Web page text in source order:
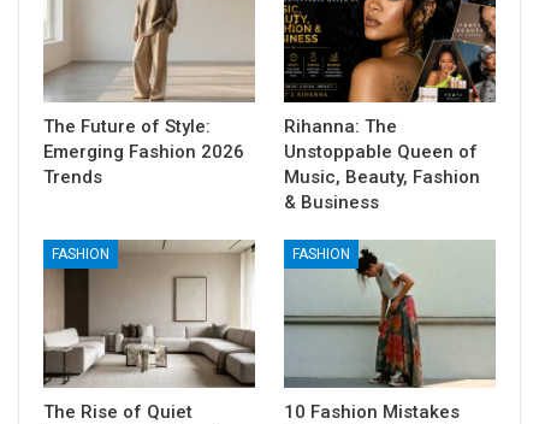
The Future of Style:
Emerging Fashion 2026
Trends
Rihanna: The
Unstoppable Queen of
Music, Beauty, Fashion
& Business
FASHION
The Rise of Quiet
FASHION
10 Fashion Mistakes